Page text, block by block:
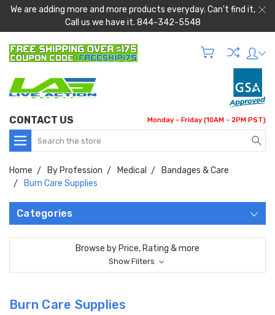
We are adding more and more products everyday. Can't find it,
Call us we have it. 844-342-5548
CONTACT US Monday - Friday (10AM - 2PM PST)
Search
Home By Profession Medical
Bandages & Care
Burn Care Supplies
Categories
Browse by Price, Rating & more
Show Filters
Burn Care Supplies